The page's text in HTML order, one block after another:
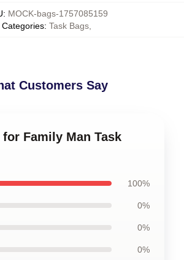
: MOCK-bags-1757085159
Categories: Task Bags
Customers Say
Family Man Task
100%
0%
0%
0%